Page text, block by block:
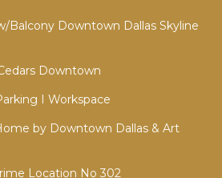
Balcony Downtown Dallas Skyline
Downtown
I Workspace
by Downtown Dallas & Art
Location No 302